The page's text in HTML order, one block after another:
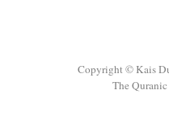
Copyright © Kais
The